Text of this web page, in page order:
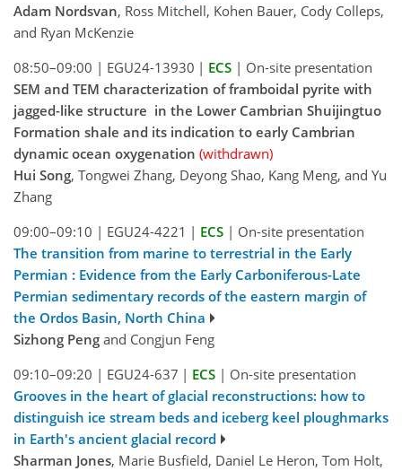
Adam Nordsvan, Ross Mitchell, Kohen Bauer, Cody Colleps,
and Ryan McKenzie
08:50–09:00 | EGU24-13930 | ECS | On-site presentation
SEM and TEM characterization of framboidal pyrite with
jagged-like structure in the Lower Cambrian Shuijingtuo
Formation shale and its indication to early Cambrian
dynamic ocean oxygenation (withdrawn)
Hui Song, Tongwei Zhang, Deyong Shao, Kang Meng, and Yu
Zhang
09:00–09:10 | EGU24-4221 | ECS | On-site presentation
The transition from marine to terrestrial in the Early
Permian : Evidence from the Early Carboniferous-Late
Permian sedimentary records of the eastern margin of
the Ordos Basin, North China
Sizhong Peng and Congjun Feng
09:10–09:20 | EGU24-637 | ECS | On-site presentation
Grooves in the heart of glacial reconstructions: how to
distinguish ice stream beds and iceberg keel ploughmarks
in Earth's ancient glacial record
Sharman Jones, Marie Busfield, Daniel Le Heron, Tom Holt,